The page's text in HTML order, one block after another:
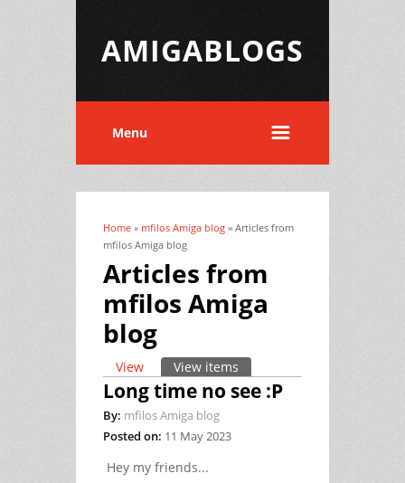
AMIGABLOGS
Menu
You are here
Home » mfilos Amiga blog » Articles from
mfilos Amiga blog
Articles from
mfilos Amiga
blog
Primary tabs
View View items
Long time no see :P
By: mfilos Amiga blog
Posted on: 11 May 2023
Hey my friends...